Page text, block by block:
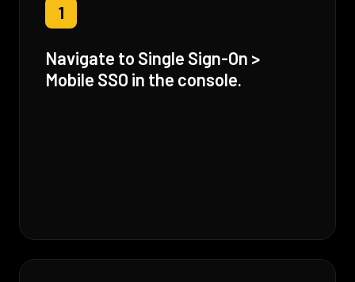
1
Navigate to Single Sign-On >
Mobile SSO in the console.